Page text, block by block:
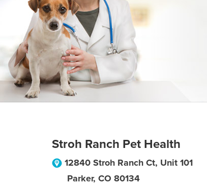
Stroh Ranch Pet Health
12840 Stroh Ranch Ct, Unit 101
Parker, CO 80134